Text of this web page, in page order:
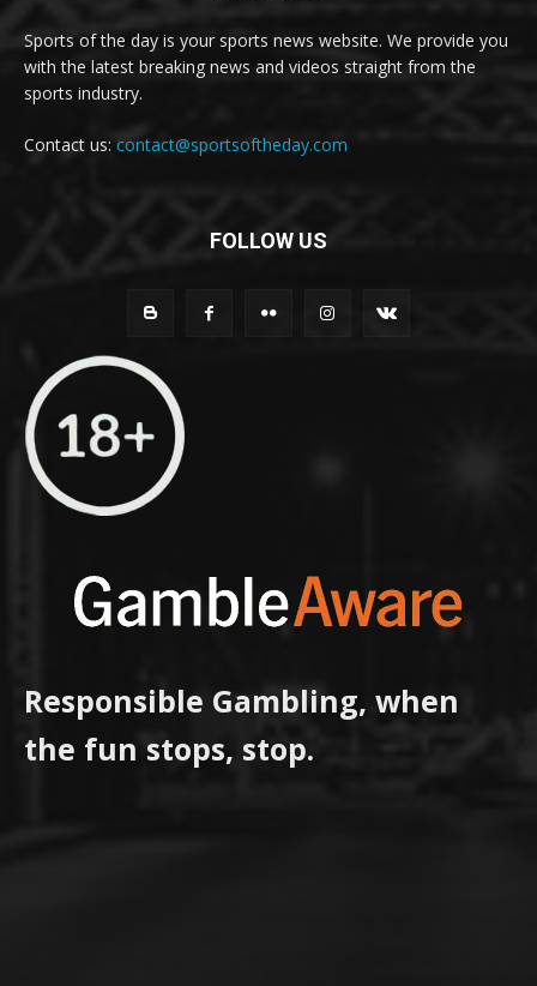
Sports of the day is your sports news website. We provide you
with the latest breaking news and videos straight from the
sports industry.
Contact us: contact@sportsoftheday.com
FOLLOW US
Responsible Gambling, when
the fun stops, stop.